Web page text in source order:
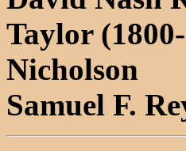
Taylor
Nicholson
Samuel F.